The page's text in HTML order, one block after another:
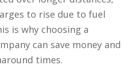
to rise due to fuel
is why choosing a
can save money and
times.